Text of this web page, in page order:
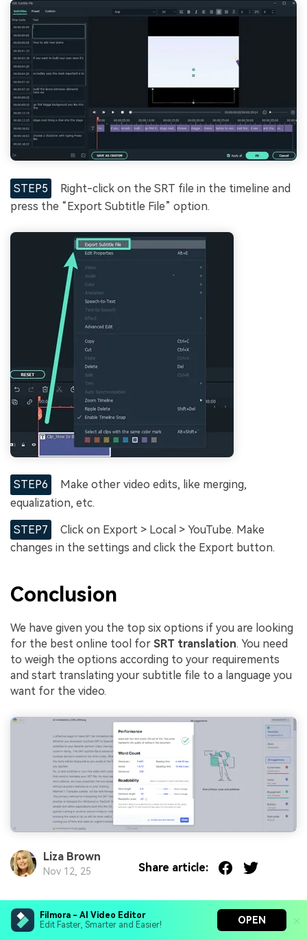
Filmora - AI Video Editor
Edit Faster, Smarter and Easier!
OPEN
STEP5
Right-click on the SRT file in the timeline and
press the “Export Subtitle File” option.
STEP6
Make other video edits, like merging,
equalization, etc.
STEP7
Click on Export > Local > YouTube. Make
changes in the settings and click the Export button.
Conclusion
We have given you the top six options if you are looking
for the best online tool for SRT translation. You need
to weigh the options according to your requirements
and start translating your subtitle file to a language you
want for the video.
Liza Brown
Nov 12, 25 Share article:
You May Also Like